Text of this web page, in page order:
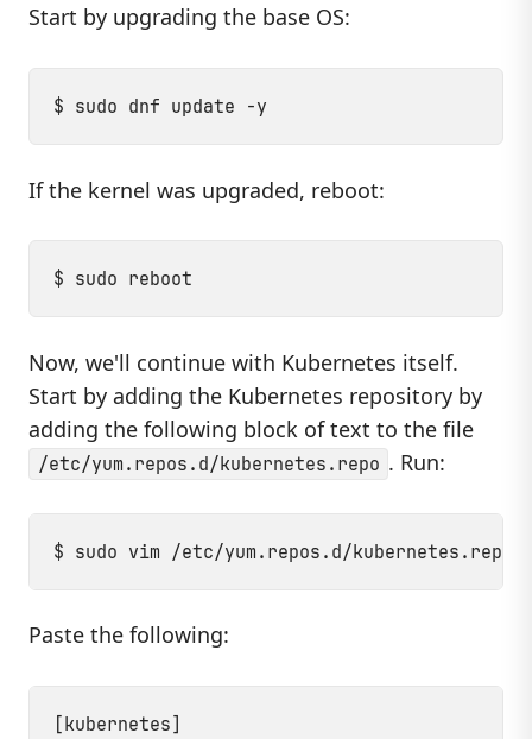
Start by upgrading the base OS:
If the kernel was upgraded, reboot:
Now, we'll continue with Kubernetes itself.
Start by adding the Kubernetes repository by
adding the following block of text to the file
/etc/yum.repos.d/kubernetes.repo . Run:
Paste the following:
[kubernetes]